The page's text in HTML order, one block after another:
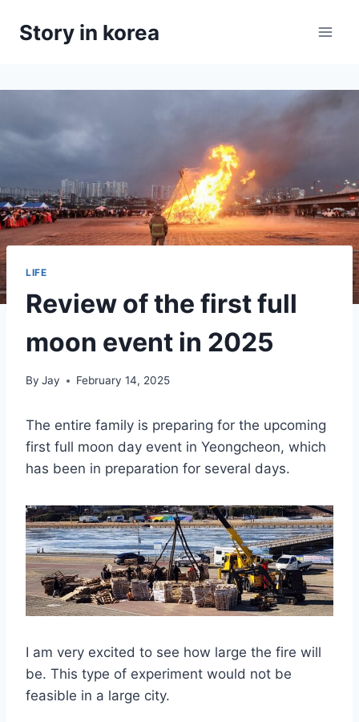
Story in korea
LIFE
Review of the first full
moon event in 2025
By Jay February 14, 2025
The entire family is preparing for the upcoming
first full moon day event in Yeongcheon, which
has been in preparation for several days.
I am very excited to see how large the fire will
be. This type of experiment would not be
feasible in a large city.